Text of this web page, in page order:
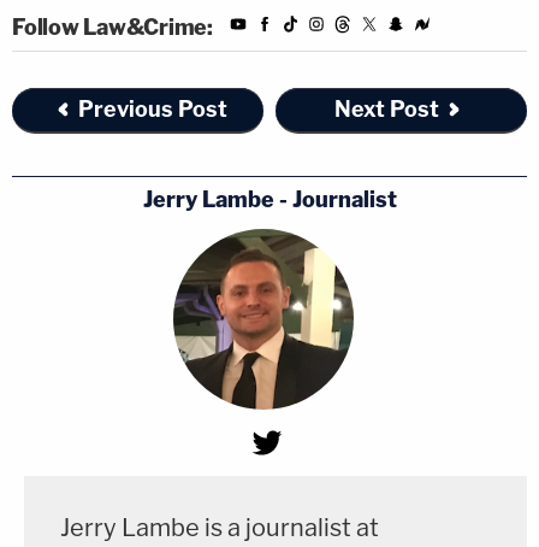
Follow Law&Crime:
Previous Post Next Post
Jerry Lambe - Journalist
Jerry Lambe is a journalist at